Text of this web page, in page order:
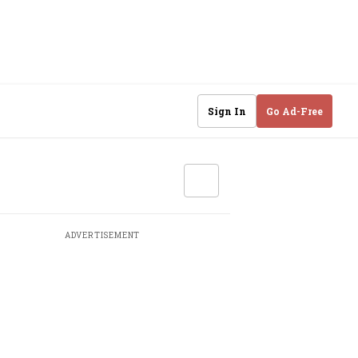
Sign In Go Ad-Free
ADVERTISEMENT